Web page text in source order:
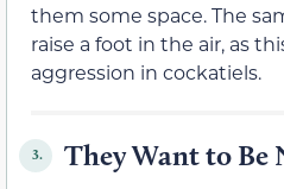
them some space. The
raise a foot in the air, as
aggression in cockatiels.
3. They Want to Be